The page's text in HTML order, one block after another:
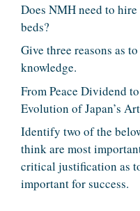
Does NMH need to
beds?
Give three reasons as
knowledge.
From Peace Dividend
Evolution of Japan’s
Identify two of the
think are most
critical justification as
important for success.